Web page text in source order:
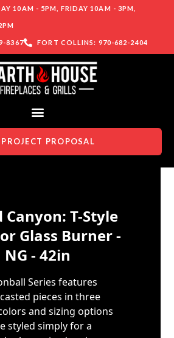
10AM - 5PM, FRIDAY 10AM - 3PM,
8367 FORT COLLINS: 970-682-2404
PROPOSAL
Canyon: T-Style
Glass Burner -
NG - 42in
Series features
pieces in three
and sizing options
styled simply for a